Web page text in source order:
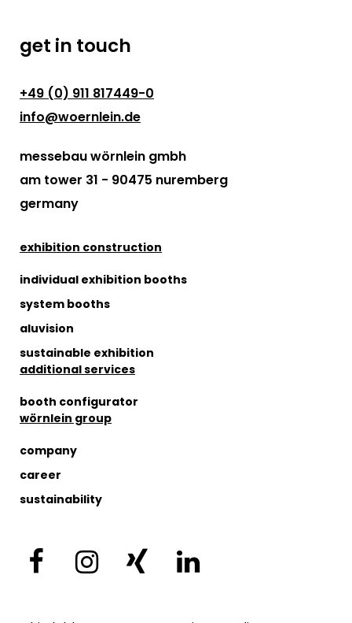
get in touch
+49 (0) 911 817449-0
info@woernlein.de
messebau wörnlein gmbh
am tower 31 - 90475 nuremberg
germany
exhibition construction
individual exhibition booths
system booths
aluvision
sustainable exhibition
additional services
booth configurator
wörnlein group
company
career
sustainability